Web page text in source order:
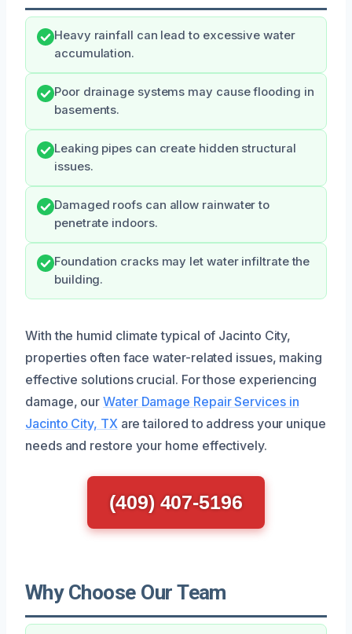
Heavy rainfall can lead to excessive water
accumulation.
Poor drainage systems may cause flooding in
basements.
Leaking pipes can create hidden structural
issues.
Damaged roofs can allow rainwater to
penetrate indoors.
Foundation cracks may let water infiltrate the
building.
With the humid climate typical of Jacinto City,
properties often face water-related issues, making
effective solutions crucial. For those experiencing
damage, ourWater Damage Repair Services in
Jacinto City, TX are tailored to address your unique
needs and restore your home effectively.
(409) 407-5196
Why Choose Our Team